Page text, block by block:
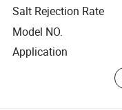
Salt Rejection Rate
Model NO.
Application